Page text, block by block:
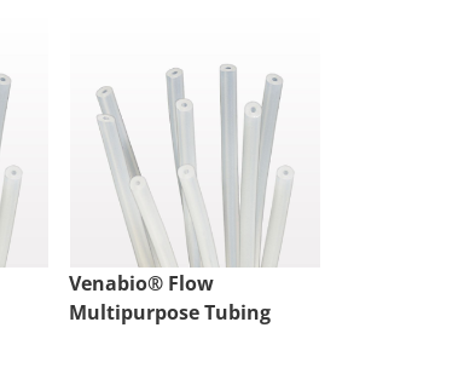
Venabio® Flow
Multipurpose Tubing